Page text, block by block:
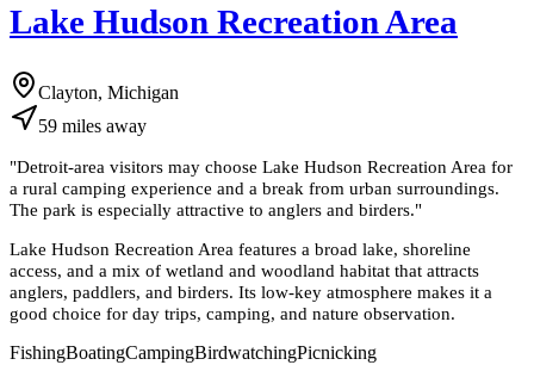
Lake Hudson Recreation Area
Clayton, Michigan
59 miles away
"Detroit-area visitors may choose Lake Hudson Recreation Area for
a rural camping experience and a break from urban surroundings.
The park is especially attractive to anglers and birders."
Lake Hudson Recreation Area features a broad lake, shoreline
access, and a mix of wetland and woodland habitat that attracts
anglers, paddlers, and birders. Its low-key atmosphere makes it a
good choice for day trips, camping, and nature observation.
FishingBoatingCampingBirdwatchingPicnicking